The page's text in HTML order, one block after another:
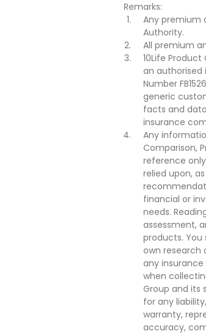
Remarks:
Any premium
Authority.
All premium
10Life
an authorised
Number
generic
facts and
insurance
Any
Comparison,
reference
relied upon,
financial or
needs.
assessment,
products.
own research
any
when
Group and its
for any
warranty,
accuracy,